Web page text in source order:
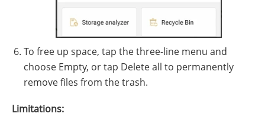
To free up space, tap the three-line menu and
choose Empty, or tap Delete all to permanently
remove files from the trash.
Limitations: